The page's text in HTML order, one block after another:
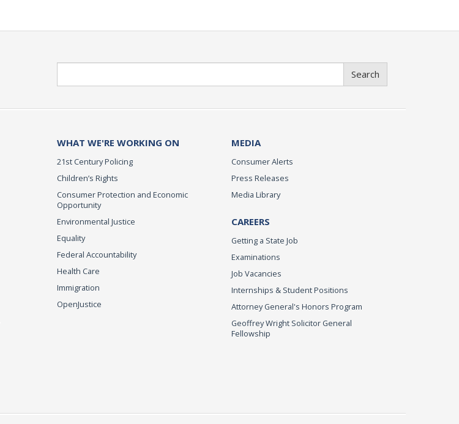
Search
WHAT WE'RE WORKING ON
21st Century Policing
Children’s Rights
Consumer Protection and Economic
Opportunity
Environmental Justice
Equality
Federal Accountability
Health Care
Immigration
OpenJustice
MEDIA
Consumer Alerts
Press Releases
Media Library
CAREERS
Getting a State Job
Examinations
Job Vacancies
Internships & Student Positions
Attorney General's Honors Program
Geoffrey Wright Solicitor General
Fellowship